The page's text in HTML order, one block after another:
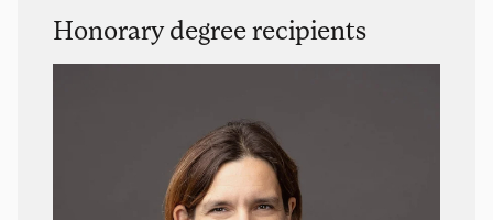
Honorary degree recipients